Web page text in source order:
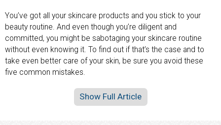
You’ve got all your skincare products and you stick to your
beauty routine. And even though you’re diligent and
committed, you might be sabotaging your skincare routine
without even knowing it. To find out if that’s the case and to
take even better care of your skin, be sure you avoid these
five common mistakes.
Show Full Article